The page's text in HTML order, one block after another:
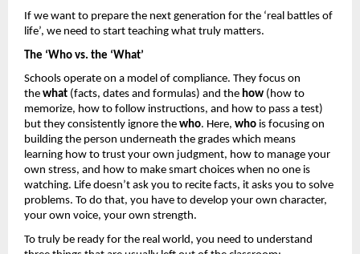
If we want to prepare the next generation for the ‘real battles of
life’, we need to start teaching what truly matters.
The ‘Who vs. the ‘What’
Schools operate on a model of compliance. They focus on
the what (facts, dates and formulas) and the how (how to
memorize, how to follow instructions, and how to pass a test)
but they consistently ignore the who. Here, who is focusing on
building the person underneath the grades which means
learning how to trust your own judgment, how to manage your
own stress, and how to make smart choices when no one is
watching. Life doesn’t ask you to recite facts, it asks you to solve
problems. To do that, you have to develop your own character,
your own voice, your own strength.
To truly be ready for the real world, you need to understand